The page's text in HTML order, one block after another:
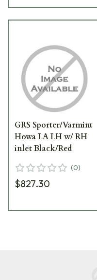
GRS Sporter/Varmint
Howa LA LH w/ RH
inlet Black/Red
(0)
$827.30